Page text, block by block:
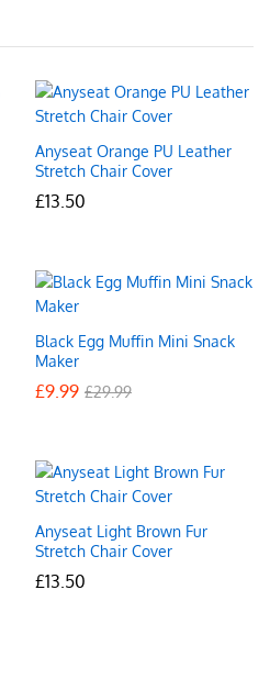
Anyseat Orange PU Leather
Stretch Chair Cover
£13.50
Black Egg Muffin Mini Snack
Maker
£9.99 £29.99
Anyseat Light Brown Fur
Stretch Chair Cover
£13.50